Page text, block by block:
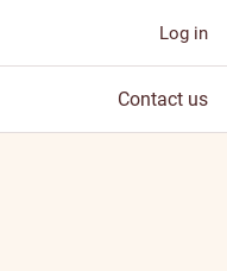
Log in
Contact us